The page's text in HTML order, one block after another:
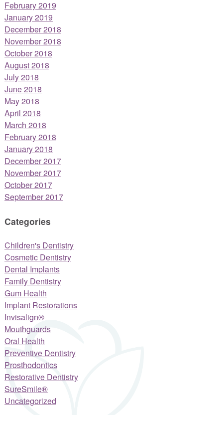
February 2019
January 2019
December 2018
November 2018
October 2018
August 2018
July 2018
June 2018
May 2018
April 2018
March 2018
February 2018
January 2018
December 2017
November 2017
October 2017
September 2017
Categories
Children's Dentistry
Cosmetic Dentistry
Dental Implants
Family Dentistry
Gum Health
Implant Restorations
Invisalign®
Mouthguards
Oral Health
Preventive Dentistry
Prosthodontics
Restorative Dentistry
SureSmile®
Uncategorized